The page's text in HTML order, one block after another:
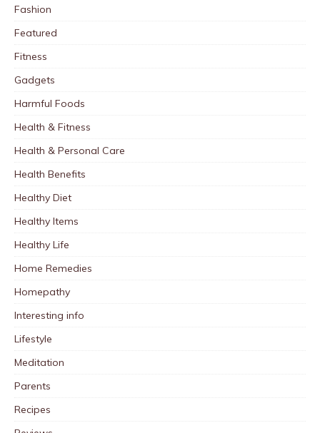
Fashion
Featured
Fitness
Gadgets
Harmful Foods
Health & Fitness
Health & Personal Care
Health Benefits
Healthy Diet
Healthy Items
Healthy Life
Home Remedies
Homepathy
Interesting info
Lifestyle
Meditation
Parents
Recipes